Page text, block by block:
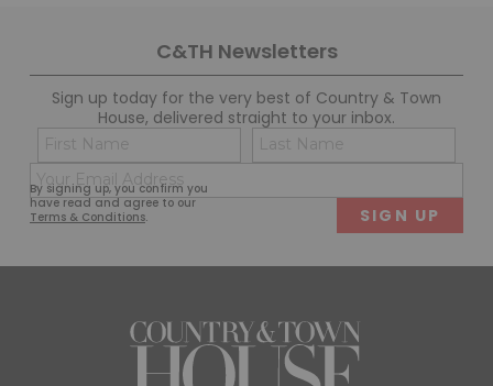
C&TH Newsletters
Sign up today for the very best of Country & Town
House, delivered straight to your inbox.
By signing up, you confirm you
have read and agree to our
Terms & Conditions.
Name
(Required)
First
(Required)